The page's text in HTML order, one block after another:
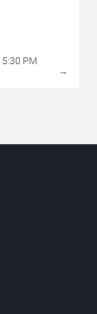
5:30 PM
→